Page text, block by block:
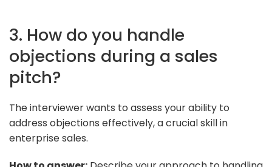
3. How do you handle
objections during a sales
pitch?
The interviewer wants to assess your ability to
address objections effectively, a crucial skill in
enterprise sales.